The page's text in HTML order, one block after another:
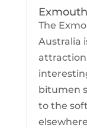
The
Australia
bitumen
to the